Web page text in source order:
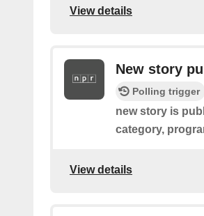
View details
New story
Polling trigger
new story is
category,
View details